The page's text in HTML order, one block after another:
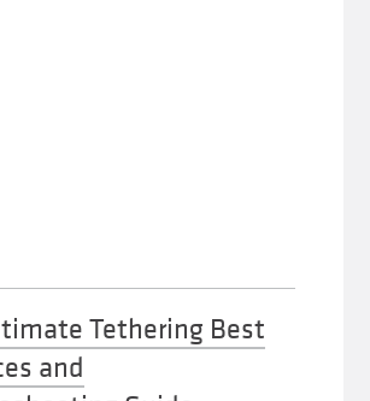
Tethering Best
and